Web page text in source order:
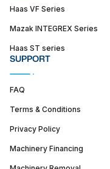
Haas VF Series
Mazak INTEGREX Series
Haas ST series
SUPPORT
FAQ
Terms & Conditions
Privacy Policy
Machinery Financing